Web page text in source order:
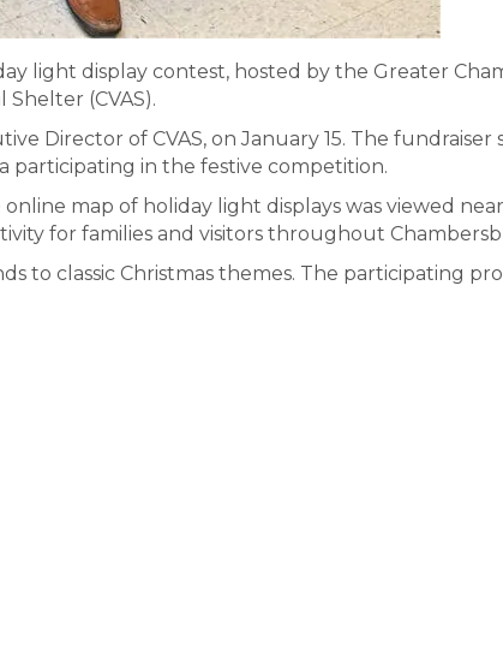
light display contest, hosted by the Greater
(CVAS).
Director of CVAS, on January 15. The fundraiser
participating in the festive competition.
map of holiday light displays was viewed
for families and visitors throughout
to classic Christmas themes. The participating